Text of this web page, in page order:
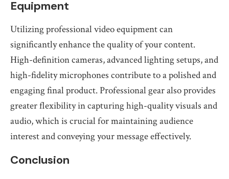
Equipment
Utilizing professional video equipment can
significantly enhance the quality of your content.
High-definition cameras, advanced lighting setups, and
high-fidelity microphones contribute to a polished and
engaging final product. Professional gear also provides
greater flexibility in capturing high-quality visuals and
audio, which is crucial for maintaining audience
interest and conveying your message effectively.
Conclusion